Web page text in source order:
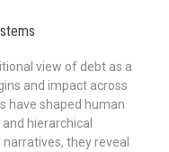
view of debt as a
and impact across
have shaped human
hierarchical
they reveal